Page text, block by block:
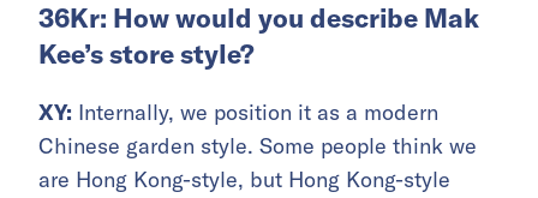
36Kr: How would you describe Mak
Kee’s store style?
XY: Internally, we position it as a modern
Chinese garden style. Some people think we
are Hong Kong-style, but Hong Kong-style